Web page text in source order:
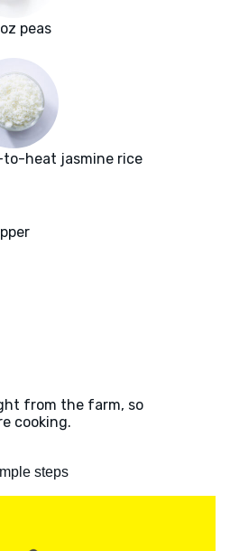
peas
to-heat jasmine rice
from the farm, so
cooking.
steps